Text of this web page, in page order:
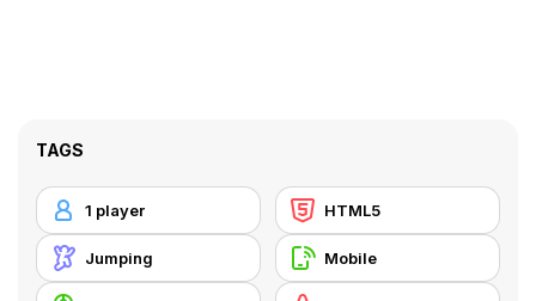
TAGS
1 player HTML5
Jumping Mobile